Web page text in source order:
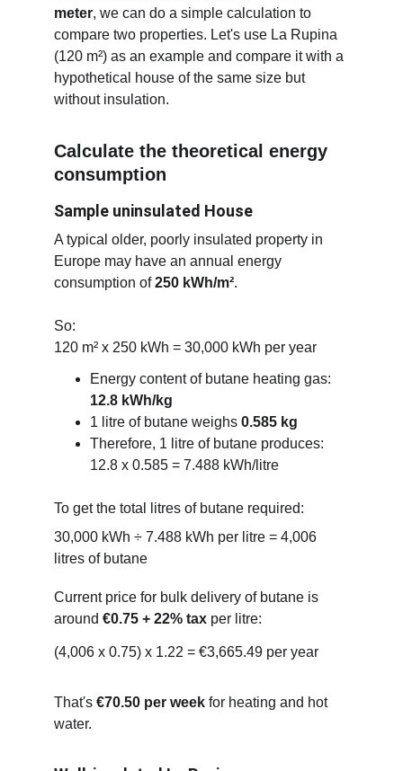
meter, we can do a simple calculation to
compare two properties. Let's use La Rupina
(120 m²) as an example and compare it with a
hypothetical house of the same size but
without insulation.
Calculate the theoretical energy
consumption
Sample uninsulated House
A typical older, poorly insulated property in
Europe may have an annual energy
consumption of 250 kWh/m².
So:
120 m² x 250 kWh = 30,000 kWh per year
Energy content of butane heating gas:
12.8 kWh/kg
1 litre of butane weighs 0.585 kg
Therefore, 1 litre of butane produces:
12.8 x 0.585 = 7.488 kWh/litre
To get the total litres of butane required:
30,000 kWh ÷ 7.488 kWh per litre = 4,006
litres of butane
Current price for bulk delivery of butane is
around €0.75 + 22% tax per litre:
(4,006 x 0.75) x 1.22 = €3,665.49 per year
That's €70.50 per week for heating and hot
water.